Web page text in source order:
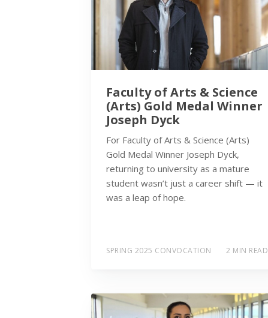
Faculty of Arts & Science
(Arts) Gold Medal Winner
Joseph Dyck
For Faculty of Arts & Science (Arts)
Gold Medal Winner Joseph Dyck,
returning to university as a mature
student wasn’t just a career shift — it
was a leap of hope.
SPRING 2025 CONVOCATION 2 MIN READ